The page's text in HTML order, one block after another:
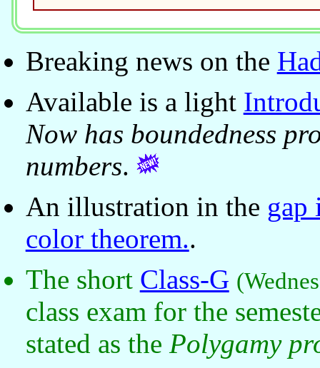
Breaking news on the
Available is a light
Now has boundedness
numbers.
An illustration in the gap
color theorem..
The short Class-G
class exam for the
stated as the Polygamy